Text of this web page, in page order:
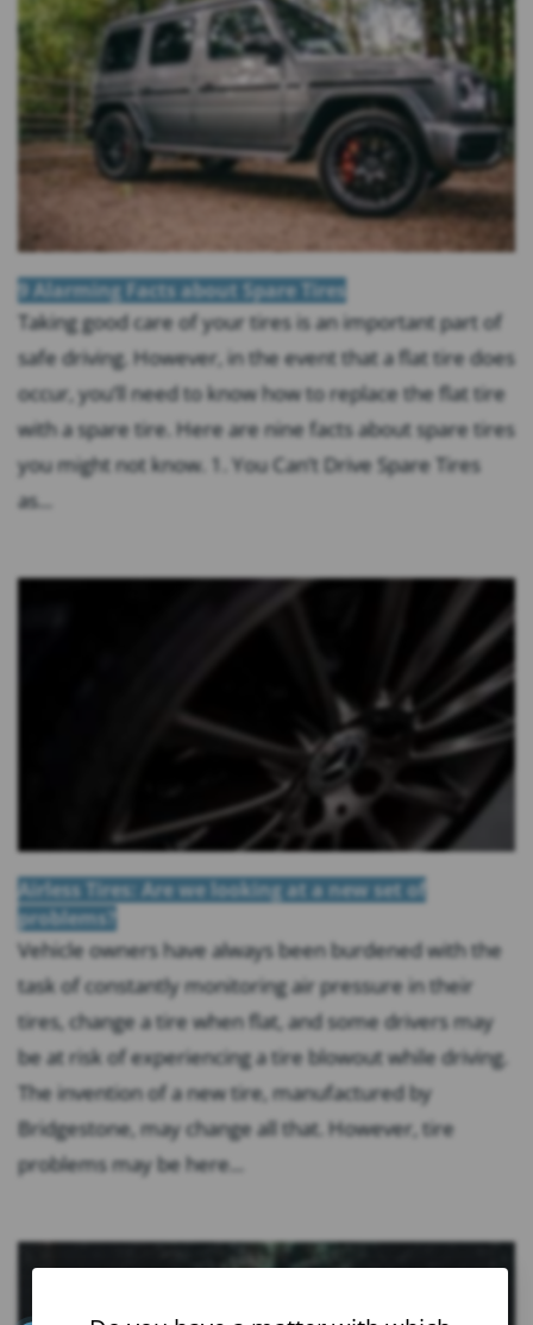
9 Alarming Facts about Spare Tires
Taking good care of your tires is an important part of
safe driving. However, in the event that a flat tire does
occur, you’ll need to know how to replace the flat tire
with a spare tire. Here are nine facts about spare tires
you might not know. 1. You Can’t Drive Spare Tires
as...
Airless Tires: Are we looking at a new set of
problems?
Vehicle owners have always been burdened with the
task of constantly monitoring air pressure in their
tires, change a tire when flat, and some drivers may
be at risk of experiencing a tire blowout while driving.
The invention of a new tire, manufactured by
Bridgestone, may change all that. However, tire
problems may be here...